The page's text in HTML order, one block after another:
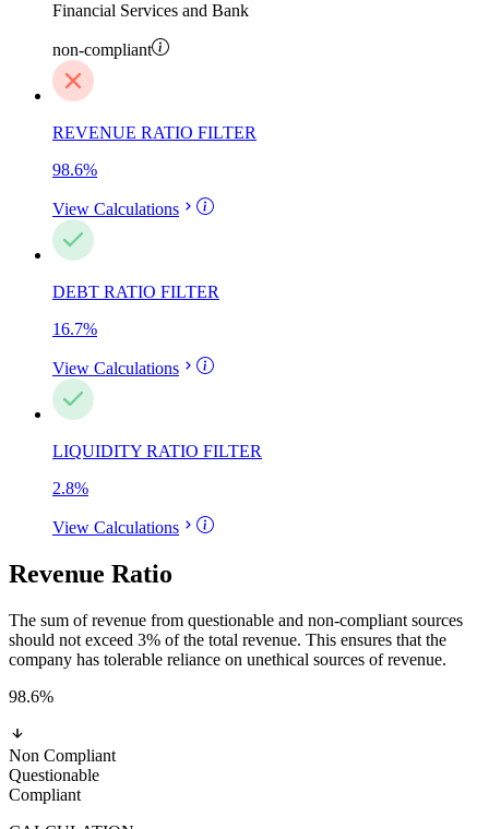
Financial Services and Bank
non-compliant
REVENUE RATIO FILTER
98.6%
View Calculations
DEBT RATIO FILTER
16.7%
View Calculations
LIQUIDITY RATIO FILTER
2.8%
View Calculations
Revenue Ratio
The sum of revenue from questionable and non-compliant sources
should not exceed 3% of the total revenue. This ensures that the
company has tolerable reliance on unethical sources of revenue.
98.6%
Non Compliant
Questionable
Compliant